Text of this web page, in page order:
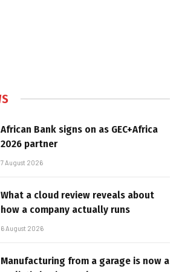
African Bank signs on as GEC+Africa
2026 partner
7 August 2026
What a cloud review reveals about
how a company actually runs
6 August 2026
Manufacturing from a garage is now a